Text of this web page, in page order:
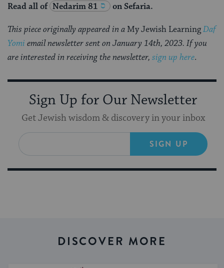
Read all of Nedarim 81 on Sefaria.
This piece originally appeared in a My Jewish LearningDaf
Yomi email newsletter sent on January 14th, 2023. If you
are interested in receiving the newsletter, sign up here.
Sign Up for Our Newsletter
Get Jewish wisdom & discovery in your inbox
SIGN UP
DISCOVER MORE